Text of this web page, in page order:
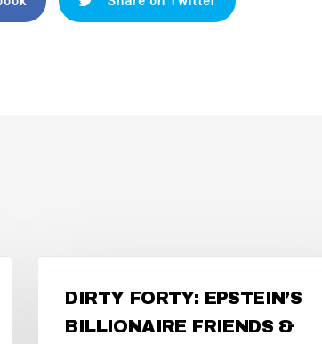
DIRTY FORTY: EPSTEIN’S
BILLIONAIRE FRIENDS &